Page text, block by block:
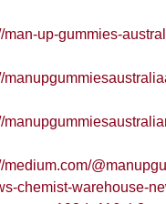
man-up-gummies-
medium.com/
chemist-warehouse-